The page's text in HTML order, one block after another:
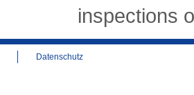
inspections
Datenschutz